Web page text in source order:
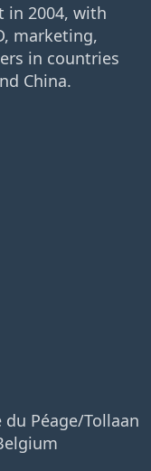
in 2004, with
marketing,
in countries
China.
Péage/Tollaan